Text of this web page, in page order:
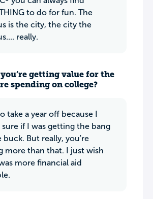
to do for fun. The
is the city, the city the
really.
getting value for the
spending on college?
take a year off because I
sure if I was getting the bang
buck. But really, you're
more than that. I just wish
more financial aid